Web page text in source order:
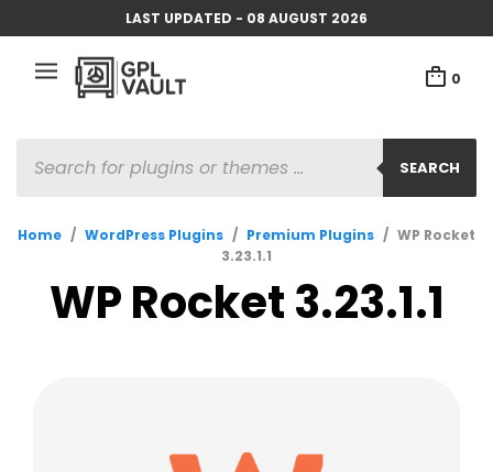
LAST UPDATED - 08 AUGUST 2026
0
SEARCH
SEARCH
Home / WordPress Plugins / Premium Plugins / WP Rocket
3.23.1.1
WP Rocket 3.23.1.1